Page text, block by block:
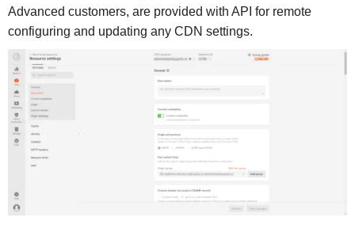
Advanced customers, are provided with API for remote
configuring and updating any CDN settings.